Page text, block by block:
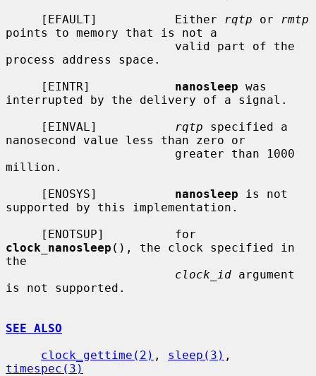
     [EFAULT]           Either
rqtp or
rmtp
points to memory that is not a
process address space.
     [EINTR]
nanosleep was
interrupted by the delivery of a signal.
     [EINVAL]
rqtp specified a
nanosecond value less than zero or
million.
     [ENOSYS]
nanosleep is not
supported by this implementation.
clock_nanosleep (), the clock specified in
the
clock_id argument
is not supported.
SEE ALSO
clock_gettime(2) , sleep(3)
timespec(3)